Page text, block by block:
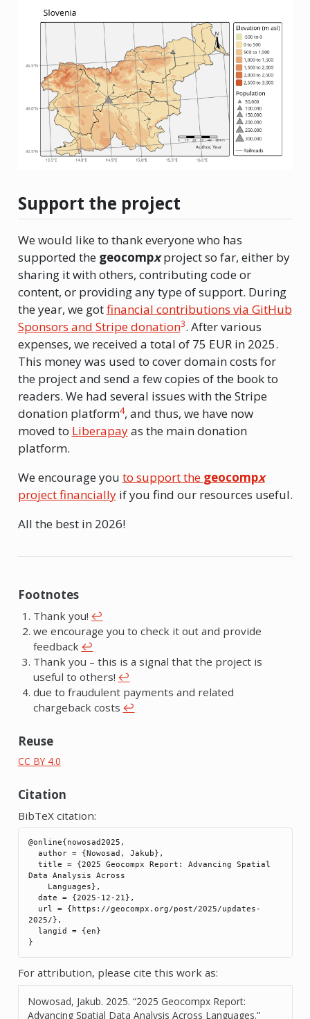
Support the project
We would like to thank everyone who has
supported the geocompxproject so far, either by
sharing it with others, contributing code or
content, or providing any type of support. During
the year, we gotfinancial contributions via GitHub
Sponsors and Stripe donation3. After various
expenses, we received a total of 75 EUR in 2025.
This money was used to cover domain costs for
the project and send a few copies of the book to
readers. We had several issues with the Stripe
donation platform4, and thus, we have now
moved to Liberapayas the main donation
platform.
We encourage you to support the geocompx
project financiallyif you find our resources useful.
All the best in 2026!
Footnotes
Thank you! ↩︎
we encourage you to check it out and provide
feedback ↩︎
Thank you – this is a signal that the project is
useful to others! ↩︎
due to fraudulent payments and related
chargeback costs ↩︎
Reuse
CC BY 4.0
Citation
BibTeX citation:
@online{nowosad2025,
  author = {Nowosad, Jakub},
  title = {2025 Geocompx Report: Advancing Spatial
Data Analysis Across
  date = {2025-12-21},
2025/},
  langid = {en}
For attribution, please cite this work as:
Nowosad, Jakub. 2025.“2025 Geocompx Report:
Advancing Spatial Data Analysis Across Languages.”